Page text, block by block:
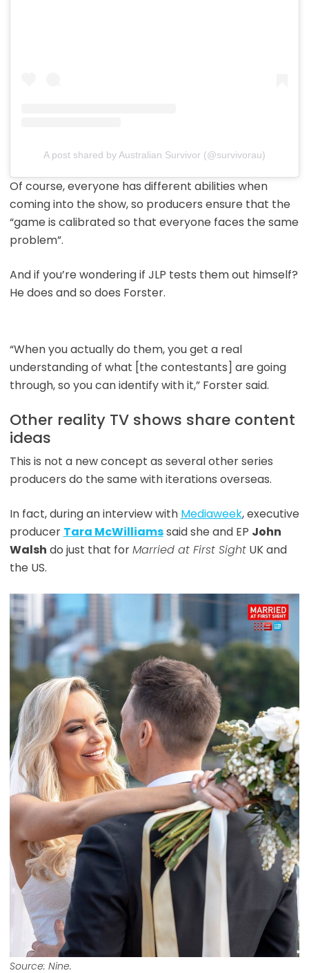
A post shared by Australian Survivor (@survivorau)
Of course, everyone has different abilities when
coming into the show, so producers ensure that the
“game is calibrated so that everyone faces the same
problem”.
And if you’re wondering if JLP tests them out himself?
He does and so does Forster.
“When you actually do them, you get a real
understanding of what [the contestants] are going
through, so you can identify with it,” Forster said.
Other reality TV shows share content
ideas
This is not a new concept as several other series
producers do the same with iterations overseas.
In fact, during an interview with Mediaweek, executive
producer Tara McWilliamssaid she and EP John
Walsh do just that forMarried at First SightUK and
the US.
Source: Nine.